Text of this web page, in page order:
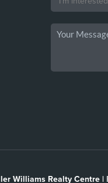
Williams Realty Centre |